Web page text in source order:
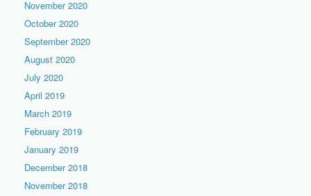
November 2020
October 2020
September 2020
August 2020
July 2020
April 2019
March 2019
February 2019
January 2019
December 2018
November 2018